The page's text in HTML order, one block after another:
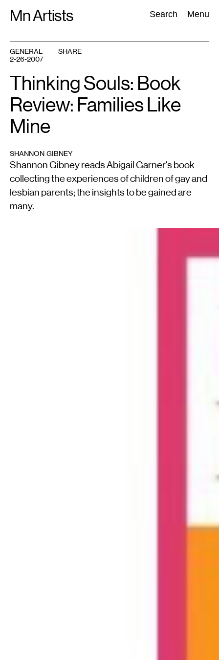
Mn Artists Search Menu
Search:
All(2389
GENERAL
2-26-2007
SHARE
Thinking Souls: Book
Review: Families Like
Mine
SHANNON GIBNEY
Shannon Gibney reads Abigail Garner's book
collecting the experiences of children of gay and
lesbian parents; the insights to be gained are
many.